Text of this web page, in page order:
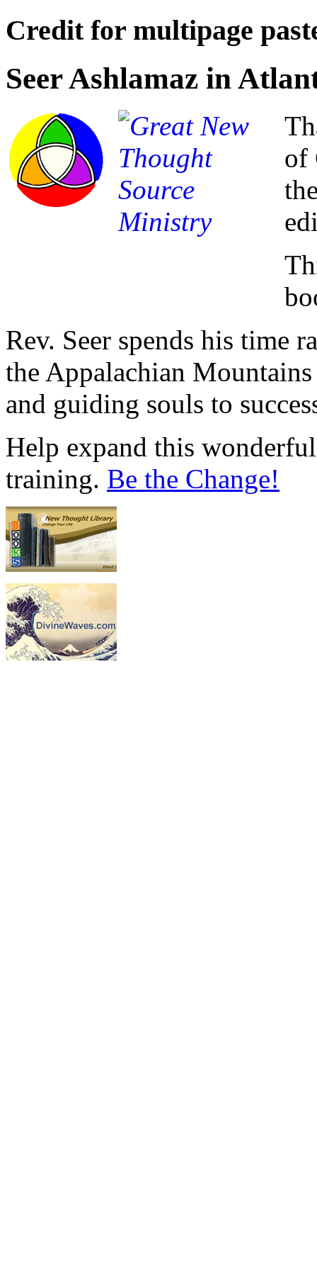
Credit for multipage
Seer Ashlamaz in
of
Rev. Seer spends his time
the Appalachian
and guiding souls to
Help expand this
training. Be the Change!